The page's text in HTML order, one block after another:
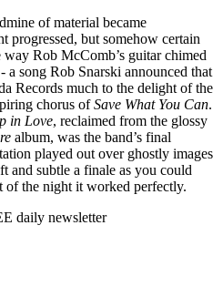
of material became
progressed, but somehow certain
way Rob McComb’s guitar chimed
- a song Rob Snarski announced that
Records much to the delight of the
chorus ofSave What You Can.
in Love, reclaimed from the glossy
album, was the band’s final
played out over ghostly images
and subtle a finale as you could
of the night it worked perfectly.
daily newsletter